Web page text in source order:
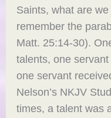
Saints, what are
remember the
Matt. 25:14-30).
talents, one
one servant
Nelson’s NKJV
times, a talent was